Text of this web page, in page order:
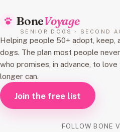
BoneVoyage
SENIOR DOGS · SECOND
Helping people 50+ adopt, keep,
dogs. The plan most people
who promises, in advance, to
longer can.
Join the free list
FOLLOW BONE